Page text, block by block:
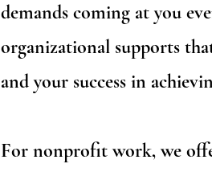
demands coming at you
organizational supports
and your success in
For nonprofit work, we